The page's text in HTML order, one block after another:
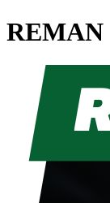
REMAN